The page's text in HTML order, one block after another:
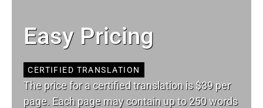
Easy Pricing
CERTIFIED TRANSLATION
The price for a certified translation is $39 per
page. Each page may contain up to 250 words